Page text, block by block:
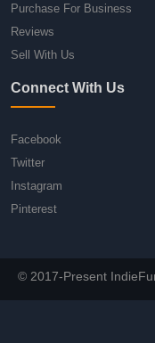
Purchase For Business
Reviews
Sell With Us
Connect With Us
Facebook
Twitter
Instagram
Pinterest
© 2017-Present